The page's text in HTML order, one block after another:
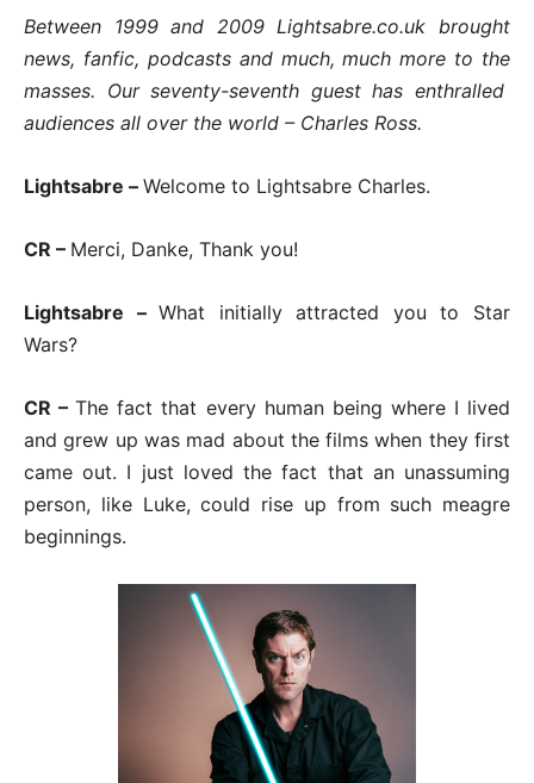
Between 1999 and 2009 Lightsabre.co.uk brought
news, fanfic, podcasts and much, much more to the
masses. Our seventy-seventh guest has enthralled
audiences all over the world – Charles Ross.
Lightsabre – Welcome to Lightsabre Charles.
CR – Merci, Danke, Thank you!
Lightsabre –What initially attracted you to Star
Wars?
CR –The fact that every human being where I lived
and grew up was mad about the films when they first
came out. I just loved the fact that an unassuming
person, like Luke, could rise up from such meagre
beginnings.